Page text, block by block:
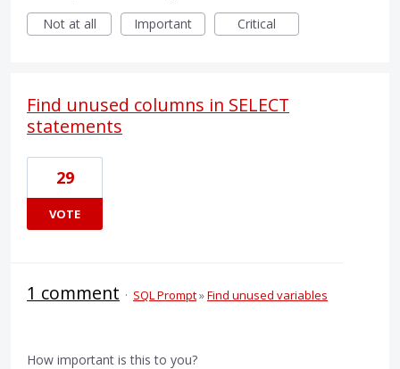
Not at all
Important Critical
Find unused columns in SELECT
statements
29
VOTE
1 comment · SQL Prompt»Find unused variables
How important is this to you?